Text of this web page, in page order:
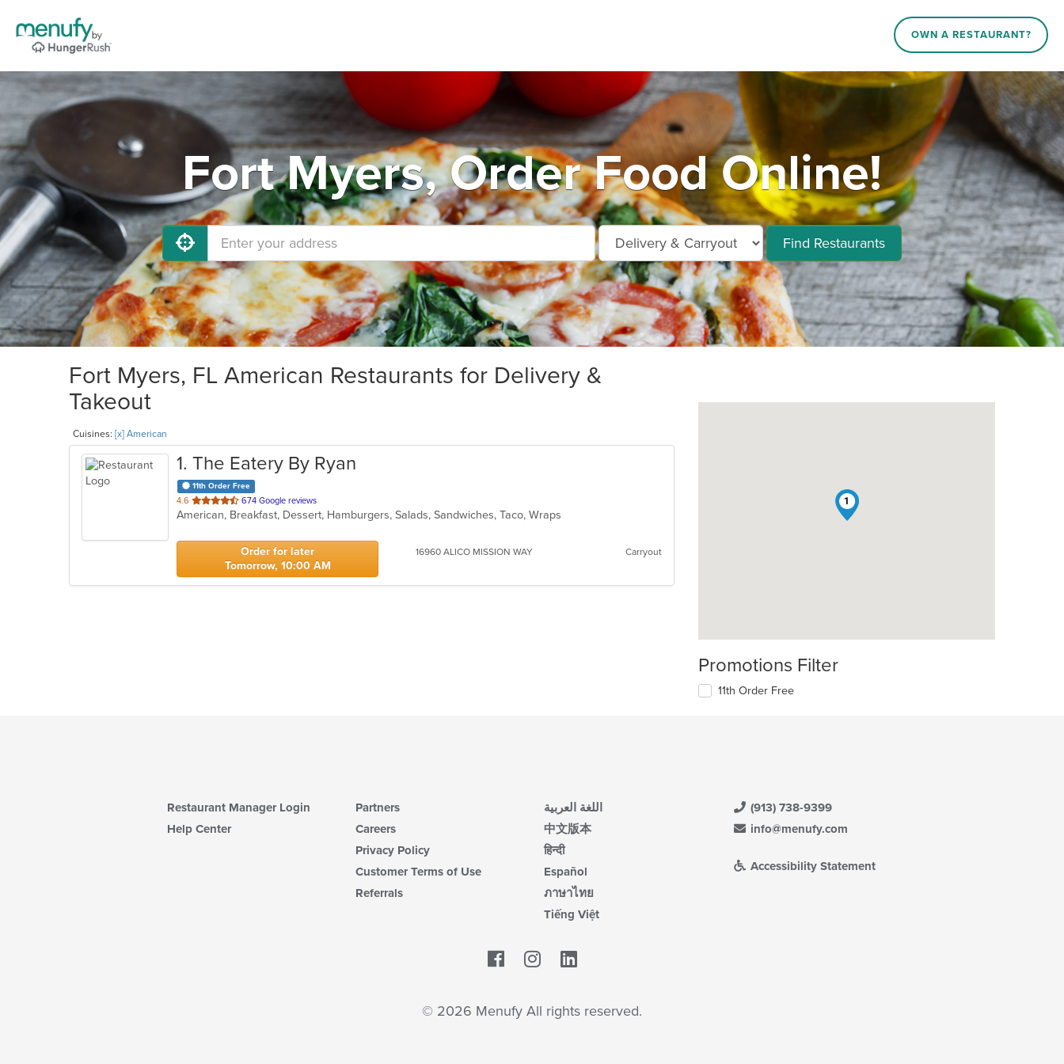
OWN A RESTAURANT?
Fort Myers, Order Food Online!
Find Restaurants
Fort Myers, FL American Restaurants for Delivery &
Takeout
Cuisines: [x] American
1. The Eatery By Ryan
11th Order Free
4.6 out
of
stars.
674 Google reviews
American, Breakfast, Dessert, Hamburgers, Salads, Sandwiches, Taco, Wraps
Order for later
Tomorrow, 10:00 AM
16960 ALICO MISSION WAY Carryout
1
Promotions Filter
11th Order Free
Restaurant Manager Login
Help Center
Partners
Careers
Privacy Policy
Customer Terms of Use
Referrals
اللغة العربية
中文版本
हिन्दी
Español
ภาษาไทย
Tiếng Việt
(913) 738-9399
info@menufy.com
Accessibility Statement
Facebook
© 2026 Menufy All rights reserved.